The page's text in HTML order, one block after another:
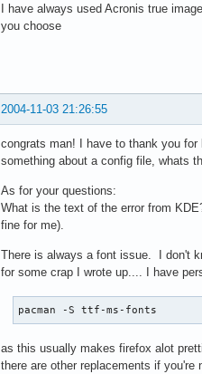
I have always used Acronis true
you choose
2004-11-03 21:26:55
congrats man! I have to thank you
something about a config file, whats
As for your questions:
What is the text of the error from
fine for me).
There is always a font issue. I don't
for some crap I wrote up.... I have
pacman -S ttf-ms-fonts
as this usually makes firefox alot
there are other replacements if you're